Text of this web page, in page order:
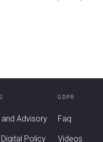
and Advisory
Policy
GDPR
Faq
Videos